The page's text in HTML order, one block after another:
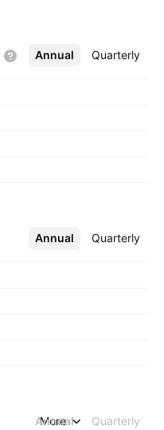
Annual Quarterly
More
Annual Quarterly
More
Annual Quarterly
More